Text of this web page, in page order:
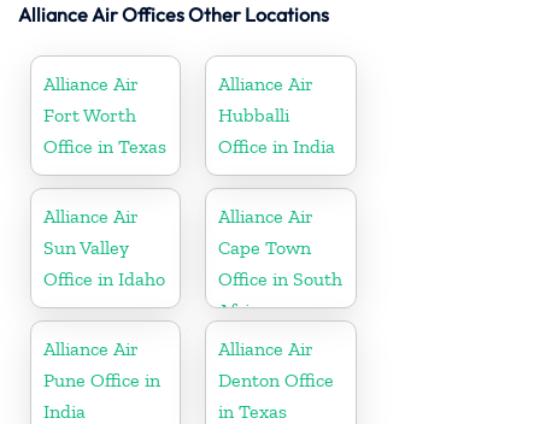
Alliance Air Offices Other Locations
Alliance Air
Fort Worth
Office in Texas
Alliance Air
Hubballi
Office in India
Alliance Air
Sun Valley
Office in Idaho
Alliance Air
Cape Town
Office in South
Africa
Alliance Air
Pune Office in
India
Alliance Air
Denton Office
in Texas